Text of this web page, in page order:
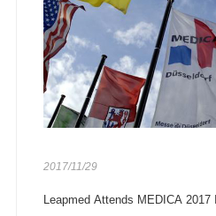
2017/11/29
Leapmed Attends MEDICA